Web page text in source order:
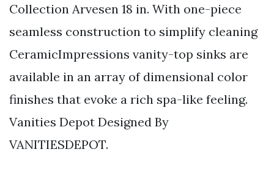
Collection Arvesen 18 in. With one-piece
seamless construction to simplify cleaning
CeramicImpressions vanity-top sinks are
available in an array of dimensional color
finishes that evoke a rich spa-like feeling.
Vanities Depot Designed By
VANITIESDEPOT.